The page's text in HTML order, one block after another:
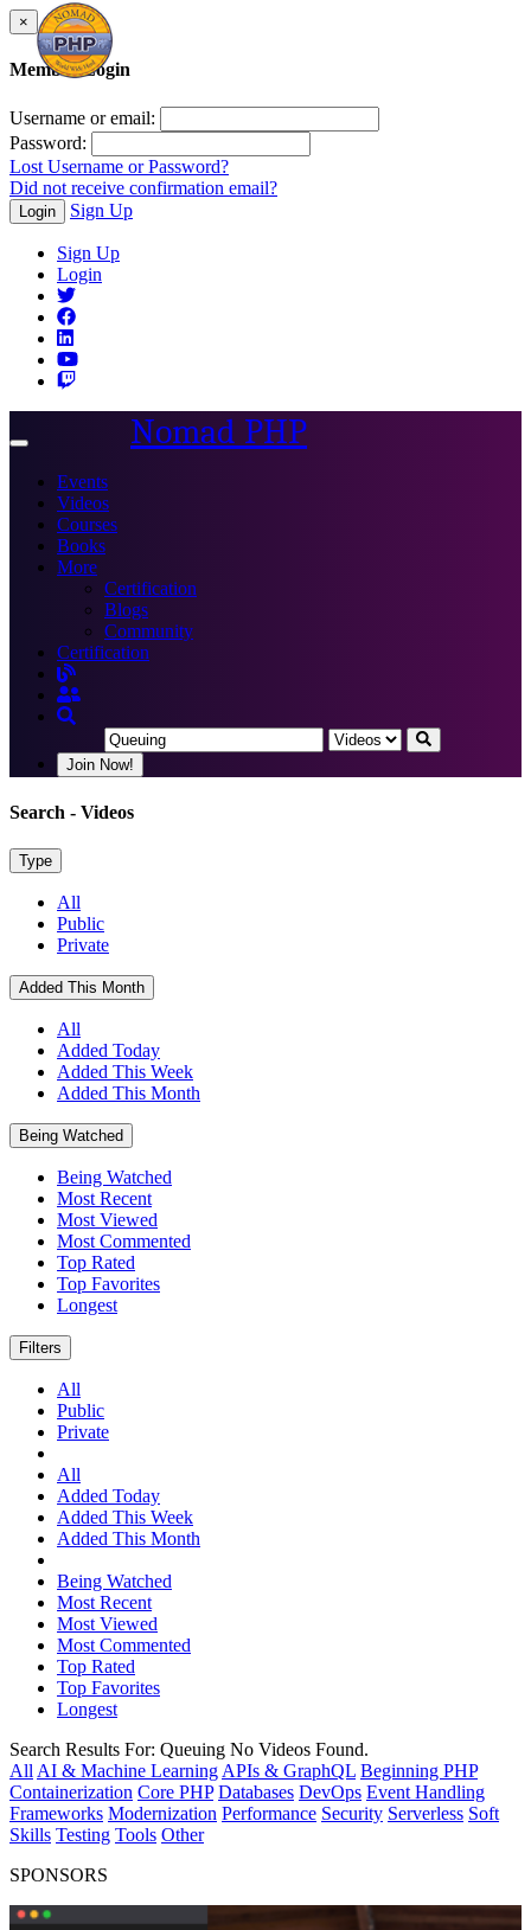
×
Member Login
Username or email:
Password:
Lost Username or Password?
Did not receive confirmation email?
Login Sign Up
Sign Up
Login
Toggle
Nomad PHP
Events
Videos
Courses
Books
More
Certification
Blogs
Community
Certification
Join Now!
Search - Videos
Type
All
Public
Private
Added This Month
All
Added Today
Added This Week
Added This Month
Being Watched
Being Watched
Most Recent
Most Viewed
Most Commented
Top Rated
Top Favorites
Longest
Filters
All
Public
Private
All
Added Today
Added This Week
Added This Month
Being Watched
Most Recent
Most Viewed
Most Commented
Top Rated
Top Favorites
Longest
Search Results For: Queuing No Videos Found.
All AI & Machine Learning APIs & GraphQL Beginning PHP
Containerization Core PHP Databases DevOps Event Handling
Frameworks Modernization Performance Security Serverless Soft
Skills Testing Tools Other
SPONSORS